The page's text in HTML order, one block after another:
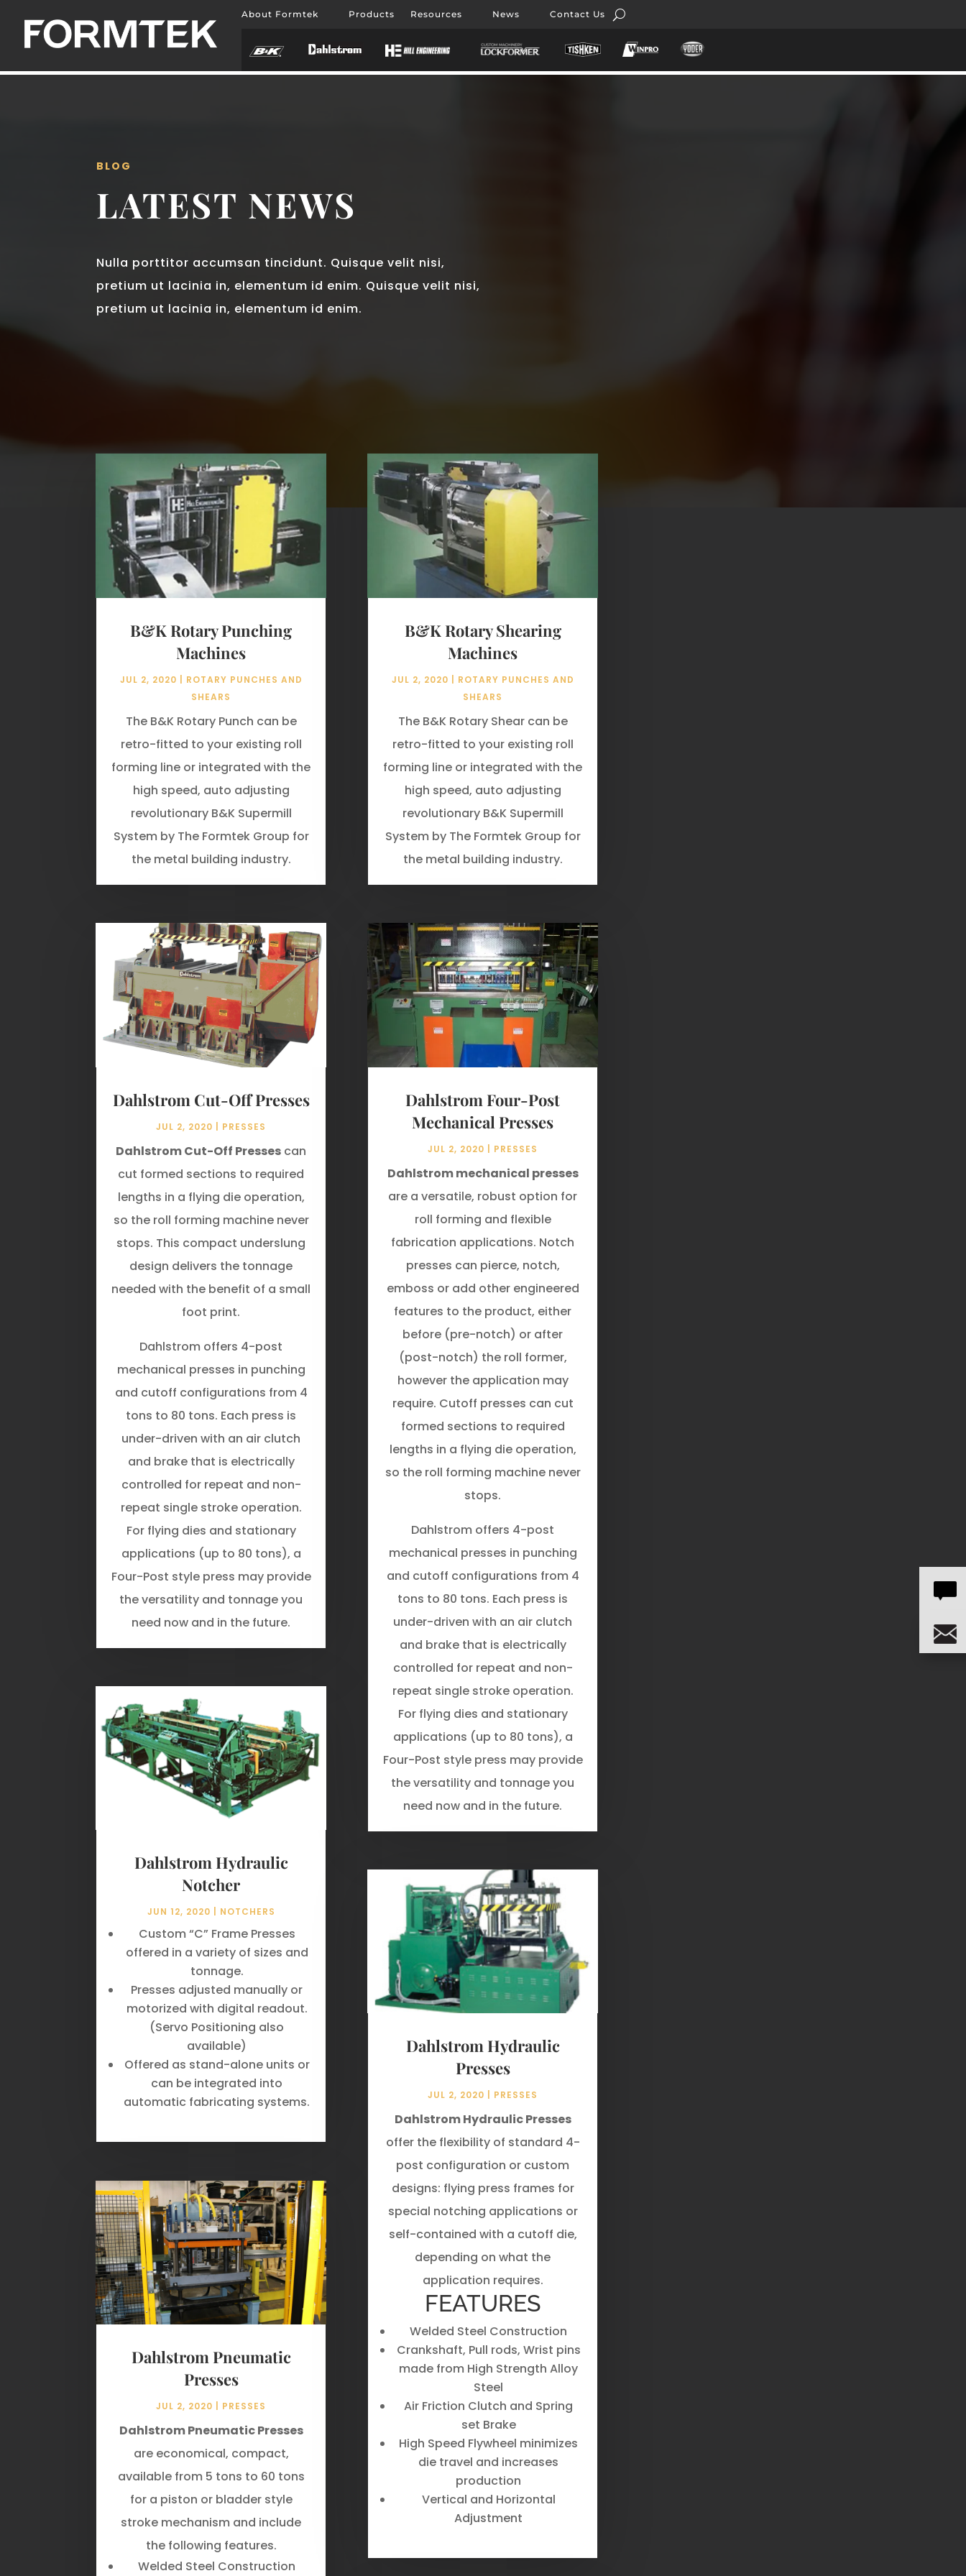
About Formtek Products Resources News Contact Us
BLOG
LATEST NEWS
Nulla porttitor accumsan tincidunt. Quisque velit nisi,
pretium ut lacinia in, elementum id enim. Quisque velit nisi,
pretium ut lacinia in, elementum id enim.
B&K Rotary Punching
Machines
JUL 2, 2020
ROTARY PUNCHES AND
SHEARS
The B&K Rotary Punch can be
retro-fitted to your existing roll
forming line or integrated with the
high speed, auto adjusting
revolutionary B&K Supermill
System by The Formtek Group for
the metal building industry.
Dahlstrom Cut-Off Presses
JUL 2, 2020 PRESSES
Dahlstrom Cut-Off Presses can
cut formed sections to required
lengths in a flying die operation,
so the roll forming machine never
stops. This compact underslung
design delivers the tonnage
needed with the benefit of a small
foot print.
Dahlstrom offers 4-post
mechanical presses in punching
and cutoff configurations from 4
tons to 80 tons. Each press is
under-driven with an air clutch
and brake that is electrically
controlled for repeat and non-
repeat single­ stroke operation.
For flying dies and stationary
applications (up to 80 tons), a
Four-Post style press may provide
the versatility and tonnage you
need now and in the future.
Dahlstrom Hydraulic
Notcher
JUN 12, 2020 NOTCHERS
Custom “C” Frame Presses
offered in a variety of sizes and
tonnage.
Presses adjusted manually or
motorized with digital readout.
(Servo Positioning also
available)
Offered as stand-alone units or
can be integrated into
automatic fabricating systems.
Dahlstrom Pneumatic
Presses
JUL 2, 2020 PRESSES
Dahlstrom Pneumatic Presses
are economical, compact,
available from 5 tons to 60 tons
for a piston or bladder style
stroke mechanism and include
the following features.
Welded Steel Construction
B&K Rotary Shearing
Machines
JUL 2, 2020
ROTARY PUNCHES AND
SHEARS
The B&K Rotary Shear can be
retro-fitted to your existing roll
forming line or integrated with the
high speed, auto adjusting
revolutionary B&K Supermill
System by The Formtek Group for
the metal building industry.
Dahlstrom Four-Post
Mechanical Presses
JUL 2, 2020 PRESSES
Dahlstrom mechanical presses
are a versatile, robust option for
roll forming and flexible
fabrication applications. Notch
presses can pierce, notch,
emboss or add other engineered
features to the product, either
before (pre-notch) or after
(post-notch) the roll former,
however the application may
require. Cutoff presses can cut
formed sections to required
lengths in a flying die operation,
so the roll forming machine never
stops.
Dahlstrom offers 4-post
mechanical presses in punching
and cutoff configurations from 4
tons to 80 tons. Each press is
under-driven with an air clutch
and brake that is electrically
controlled for repeat and non-
repeat single­ stroke operation.
For flying dies and stationary
applications (up to 80 tons), a
Four-Post style press may provide
the versatility and tonnage you
need now and in the future.
Dahlstrom Hydraulic
Presses
JUL 2, 2020 PRESSES
Dahlstrom Hydraulic Presses
offer the flexibility of standard 4-
post configuration or custom
designs: flying press frames for
special notching applications or
self­-contained with a cutoff die,
depending on what the
application requires.
FEATURES
Welded Steel Construction
Crankshaft, Pull rods, Wrist pins
made from High Strength Alloy
Steel
Air Friction Clutch and Spring
set Brake
High Speed Flywheel minimizes
die travel and increases
production
Vertical and Horizontal
Adjustment